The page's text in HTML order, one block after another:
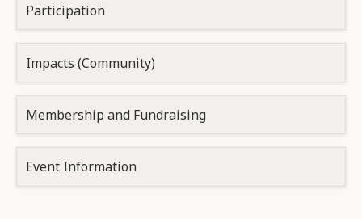
Participation
Impacts (Community)
Membership and Fundraising
Event Information